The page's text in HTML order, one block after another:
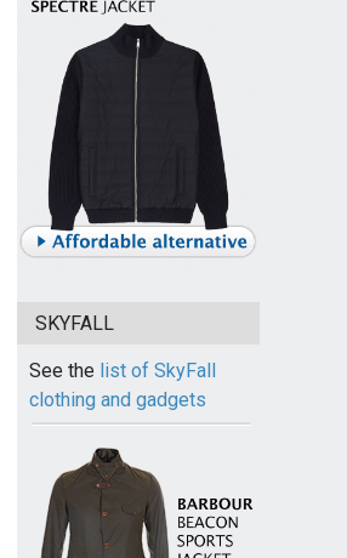
SKYFALL
See the list of SkyFall
clothing and gadgets